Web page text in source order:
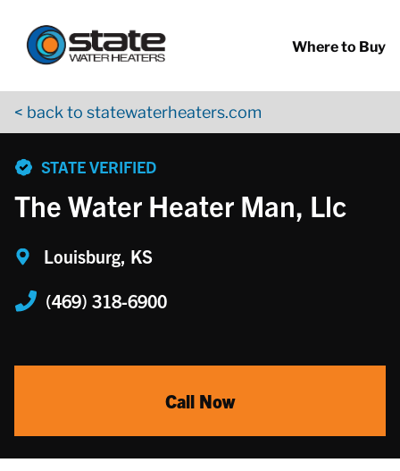
Where to Buy
< back to statewaterheaters.com
STATE VERIFIED
The Water Heater Man, Llc
Louisburg, KS
(469) 318-6900
Call Now